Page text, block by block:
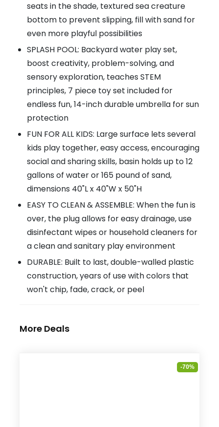
seats in the shade, textured sea creature
bottom to prevent slipping, fill with sand for
even more playful possibilities
SPLASH POOL: Backyard water play set,
boost creativity, problem-solving, and
sensory exploration, teaches STEM
principles, 7 piece toy set included for
endless fun, 14-inch durable umbrella for sun
protection
FUN FOR ALL KIDS: Large surface lets several
kids play together, easy access, encouraging
social and sharing skills, basin holds up to 12
gallons of water or 165 pound of sand,
dimensions 40"L x 40"W x 50"H
EASY TO CLEAN & ASSEMBLE: When the fun is
over, the plug allows for easy drainage, use
disinfectant wipes or household cleaners for
a clean and sanitary play environment
DURABLE: Built to last, double-walled plastic
construction, years of use with colors that
won't chip, fade, crack, or peel
More Deals
-70%